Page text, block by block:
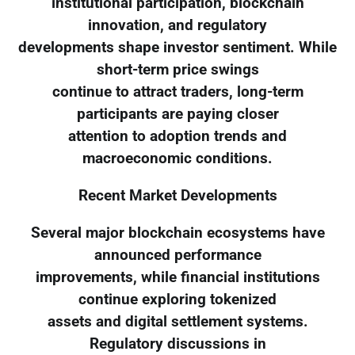
innovation, and regulatory
developments shape investor sentiment. While
short-term price swings
continue to attract traders, long-term
participants are paying closer
attention to adoption trends and
macroeconomic conditions.
Recent Market Developments
Several major blockchain ecosystems have
announced performance
improvements, while financial institutions
continue exploring tokenized
assets and digital settlement systems.
Regulatory discussions in